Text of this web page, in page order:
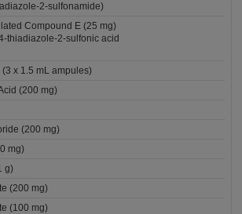
2-sulfonamide)
Compound E (25 mg)
thiadiazole-2-sulfonic acid
x 1.5 mL ampules)
(200 mg)
(200 mg)
mg)
g)
(200 mg)
(100 mg)